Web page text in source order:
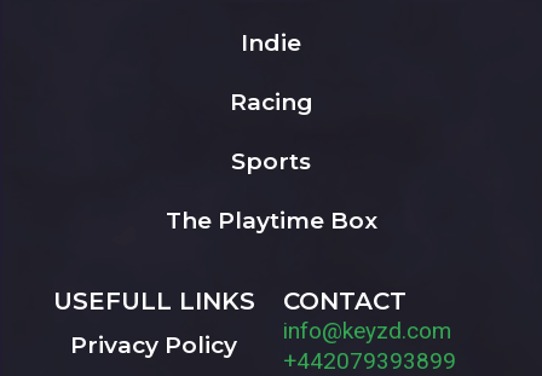
Indie
Racing
Sports
The Playtime Box
USEFULL LINKS
Privacy Policy
CONTACT
info@keyzd.com
+442079393899